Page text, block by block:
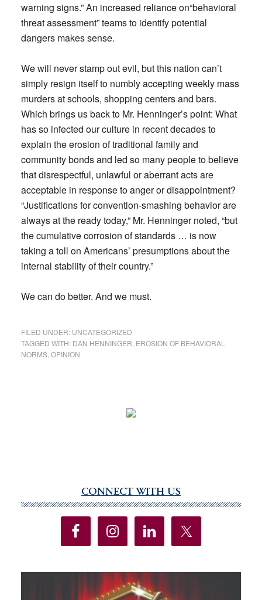
warning signs.” An increased reliance on“behavioral
threat assessment” teams to identify potential
dangers makes sense.
We will never stamp out evil, but this nation can’t
simply resign itself to numbly accepting weekly mass
murders at schools, shopping centers and bars.
Which brings us back to Mr. Henninger’s point: What
has so infected our culture in recent decades to
explain the erosion of traditional family and
community bonds and led so many people to believe
that disrespectful, unlawful or aberrant acts are
acceptable in response to anger or disappointment?
“Justifications for convention-smashing behavior are
always at the ready today,” Mr. Henninger noted, “but
the cumulative corrosion of standards … is now
taking a toll on Americans’ presumptions about the
internal stability of their country.”
We can do better. And we must.
FILED UNDER: UNCATEGORIZED
TAGGED WITH: DAN HENNINGER EROSION OF BEHAVIORAL
NORMS, OPINION
Sidebar
CONNECT WITH US